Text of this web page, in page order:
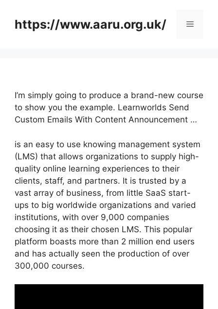
contenthttps://www.aaru.org.uk/ Menu
I’m simply going to produce a brand-new course
to show you the example. Learnworlds Send
Custom Emails With Content Announcement …
is an easy to use knowing management system
(LMS) that allows organizations to supply high-
quality online learning experiences to their
clients, staff, and partners. It is trusted by a
vast array of business, from little SaaS start-
ups to big worldwide organizations and varied
institutions, with over 9,000 companies
choosing it as their chosen LMS. This popular
platform boasts more than 2 million end users
and has actually seen the production of over
300,000 courses.